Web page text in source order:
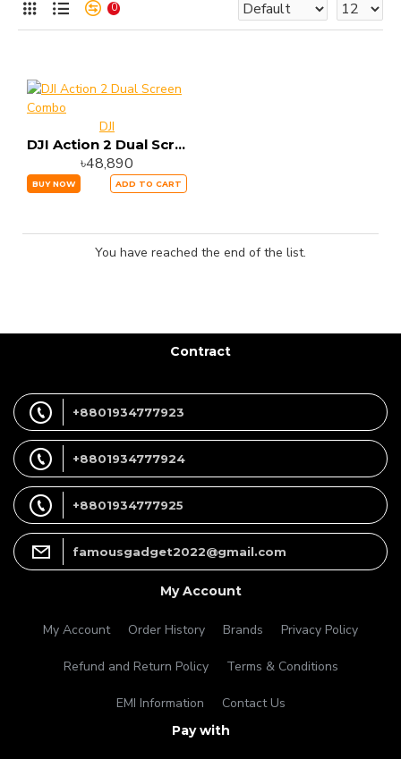
0
DJI
DJI Action 2 Dual Screen Combo
৳48,890
BUY NOW ADD TO CART
You have reached the end of the list.
Contract
+8801934777923
+8801934777924
+8801934777925
famousgadget2022@gmail.com
My Account
My Account Order History Brands Privacy Policy
Refund and Return Policy Terms & Conditions
EMI Information Contact Us
Pay with